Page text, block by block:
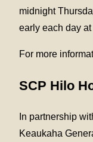
midnight
early each day at
For more
SCP Hilo
In partnership
Keaukaha